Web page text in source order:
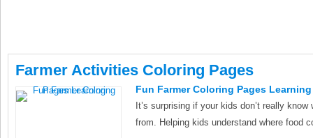
Farmer Activities Coloring Pages
Fun Farmer Coloring Pages Learning
It’s surprising if your kids don’t really
from. Helping kids understand where food